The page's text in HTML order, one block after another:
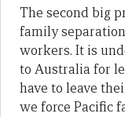
The second big
family
workers. It is
to Australia for
have to leave
we force Pacific